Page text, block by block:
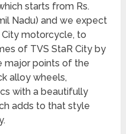
starts from Rs.
Nadu) and we expect
City motorcycle, to
of TVS StaR City by
major points of the
alloy wheels,
with a beautifully
adds to that style